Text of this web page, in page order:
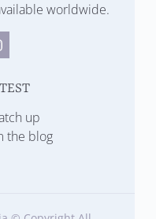
worldwide.
up
the blog